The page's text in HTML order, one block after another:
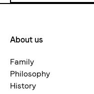
Footermenue-
neu
About us
Family
Philosophy
History